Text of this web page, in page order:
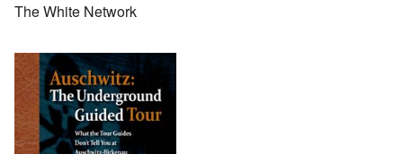
The White Network